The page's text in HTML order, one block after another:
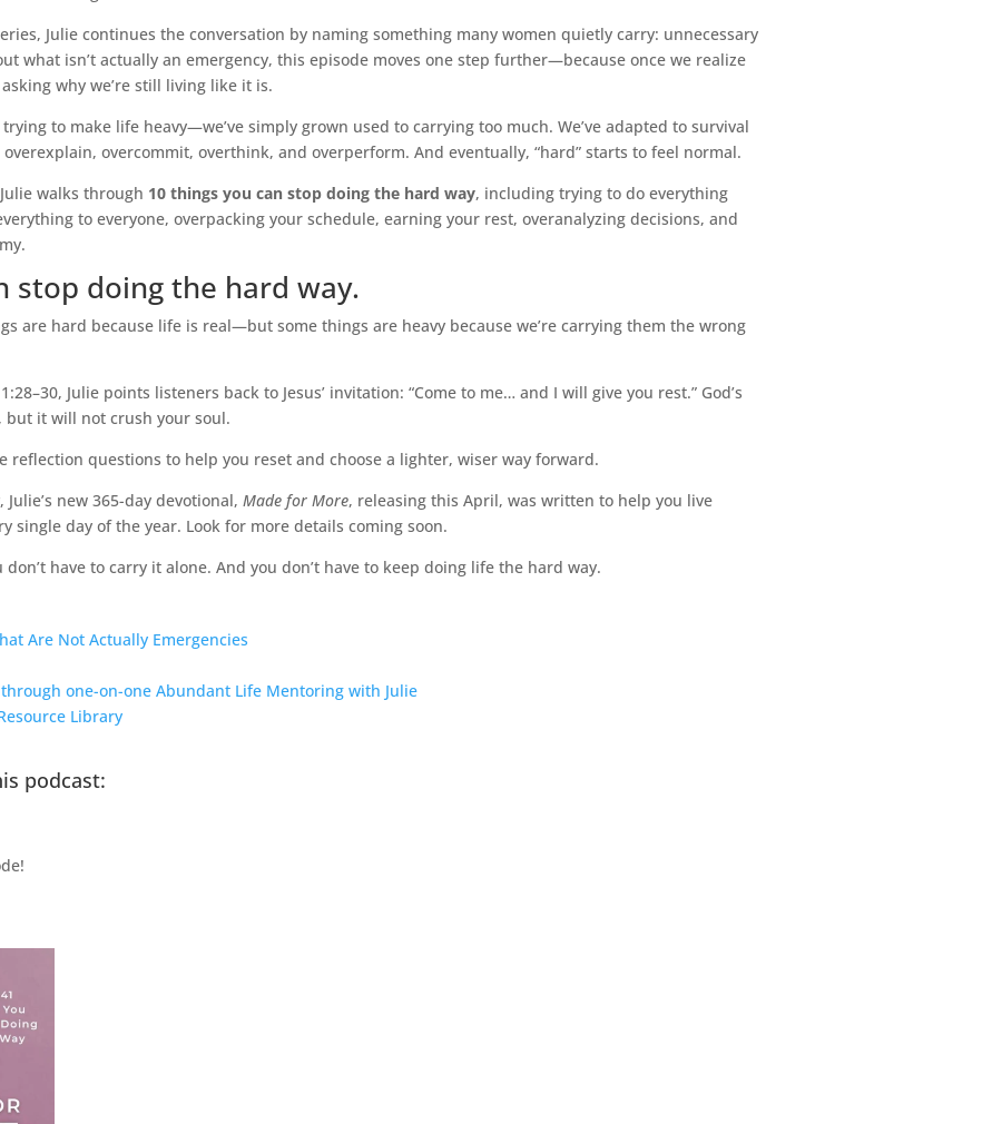
Julie continues the conversation by naming something many women quietly carry: unnecessary
what isn’t actually an emergency, this episode moves one step further—because once we realize
why we’re still living like it is.
to make life heavy—we’ve simply grown used to carrying too much. We’ve adapted to survival
overcommit, overthink, and overperform. And eventually, “hard” starts to feel normal.
walks through 10 things you can stop doing the hard way, including trying to do everything
to everyone, overpacking your schedule, earning your rest, overanalyzing decisions, and
stop doing the hard way.
are hard because life is real—but some things are heavy because we’re carrying them the wrong
Julie points listeners back to Jesus’ invitation: “Come to me… and I will give you rest.” God’s
but it will not crush your soul.
reflection questions to help you reset and choose a lighter, wiser way forward.
new 365-day devotional, Made for More, releasing this April, was written to help you live
single day of the year. Look for more details coming soon.
don’t have to carry it alone. And you don’t have to keep doing life the hard way.
Are Not Actually Emergencies
one-on-one Abundant Life Mentoring with Julie
Library
podcast: